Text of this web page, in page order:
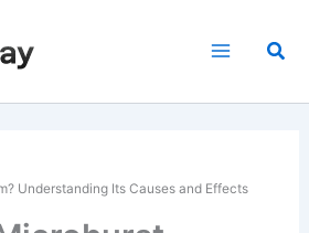
Understanding Its Causes and Effects